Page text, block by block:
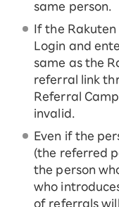
same person.
If the
Login and
same as the
referral link
Referral
invalid.
Even if the
(the referred
the person
who
of referrals will